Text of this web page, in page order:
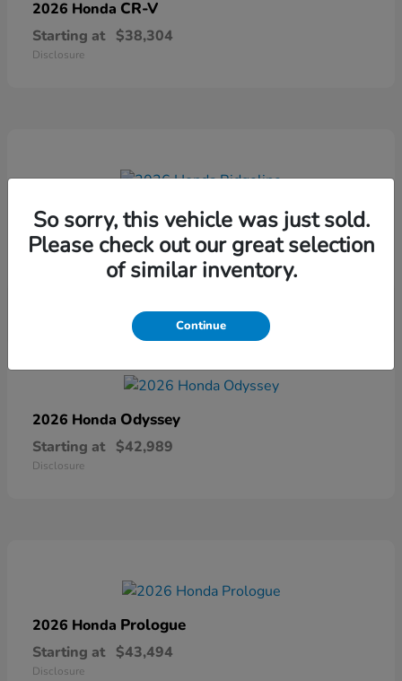
2026 Honda CR-V
Starting at $38,304
Disclosure
2026 Honda Ridgeline
Starting at $41,544
2026 Honda Odyssey
Starting at $42,989
Disclosure
2026 Honda Prologue
Starting at $43,494
Disclosure
So sorry, this vehicle was just sold.
Please check out our great selection
of similar inventory.
Continue